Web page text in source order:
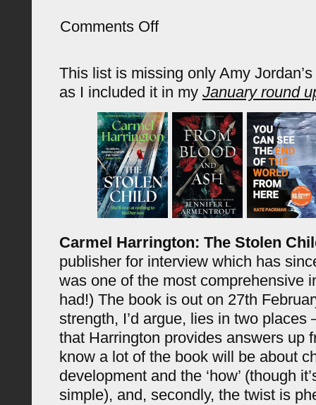
Comments Offon
2025)
This list is missing only Amy Jordan’s
as I included it in my January round
Carmel Harrington: The Stolen
publisher for interview which has
was one of the most comprehensive
had!) The book is out on 27th
strength, I’d argue, lies in two places
that Harrington provides answers up
know a lot of the book will be about
development and the ‘how’ (though
simple), and, secondly, the twist is